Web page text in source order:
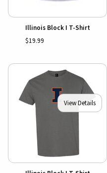
Illinois Block I T-Shirt
$19.99
View Details